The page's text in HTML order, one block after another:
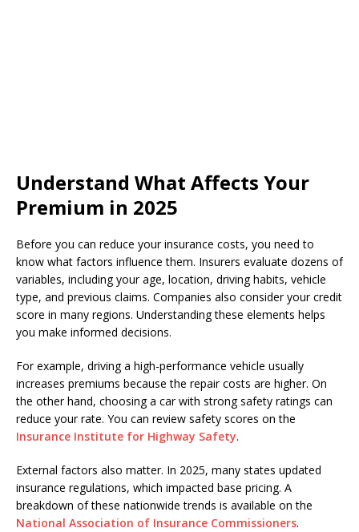
Understand What Affects Your
Premium in 2025
Before you can reduce your insurance costs, you need to
know what factors influence them. Insurers evaluate dozens of
variables, including your age, location, driving habits, vehicle
type, and previous claims. Companies also consider your credit
score in many regions. Understanding these elements helps
you make informed decisions.
For example, driving a high-performance vehicle usually
increases premiums because the repair costs are higher. On
the other hand, choosing a car with strong safety ratings can
reduce your rate. You can review safety scores on the
Insurance Institute for Highway Safety.
External factors also matter. In 2025, many states updated
insurance regulations, which impacted base pricing. A
breakdown of these nationwide trends is available on the
National Association of Insurance Commissioners.